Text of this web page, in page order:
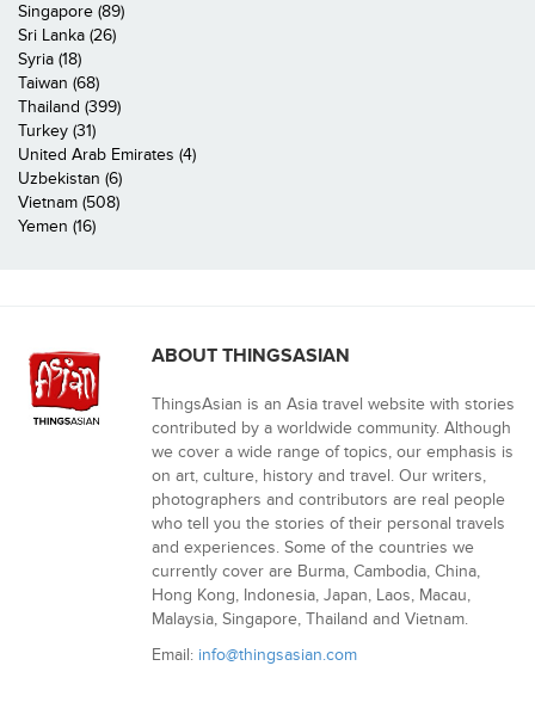
Singapore (89)
Sri Lanka (26)
Syria (18)
Taiwan (68)
Thailand (399)
Turkey (31)
United Arab Emirates (4)
Uzbekistan (6)
Vietnam (508)
Yemen (16)
ABOUT THINGSASIAN
ThingsAsian is an Asia travel website with stories
contributed by a worldwide community. Although
we cover a wide range of topics, our emphasis is
on art, culture, history and travel. Our writers,
photographers and contributors are real people
who tell you the stories of their personal travels
and experiences. Some of the countries we
currently cover are Burma, Cambodia, China,
Hong Kong, Indonesia, Japan, Laos, Macau,
Malaysia, Singapore, Thailand and Vietnam.
Email: info@thingsasian.com